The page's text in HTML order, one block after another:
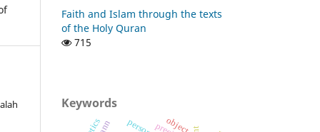
Faith and Islam through the texts
of the Holy Quran
715
Keywords
object